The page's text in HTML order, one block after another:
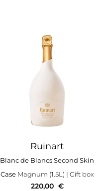
Ruinart
Blanc de Blancs Second Skin
CaseMagnum (1.5L) | Gift box
220,00 €